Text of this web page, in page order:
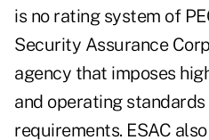
is no rating system of
Security Assurance
agency that imposes
and operating
requirements. ESAC